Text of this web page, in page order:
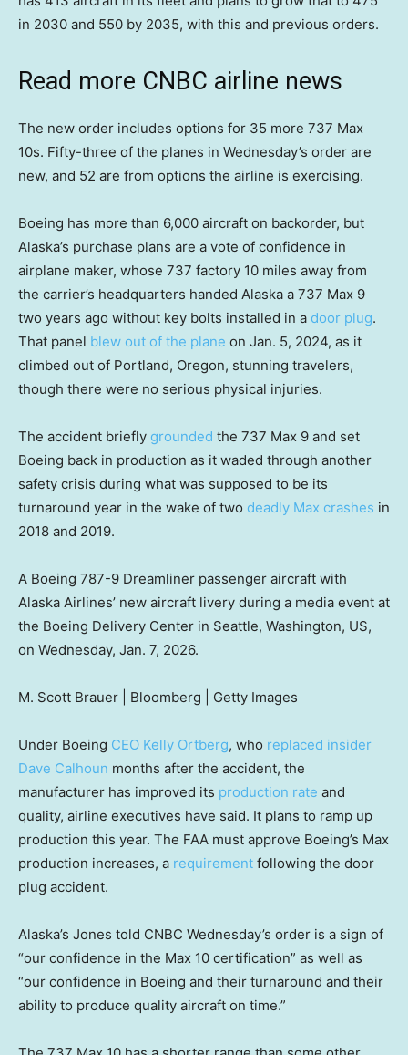
in 2030 and 550 by 2035, with this and previous orders.
Read more CNBC airline news
The new order includes options for 35 more 737 Max
10s. Fifty-three of the planes in Wednesday’s order are
new, and 52 are from options the airline is exercising.
Boeing has more than 6,000 aircraft on backorder, but
Alaska’s purchase plans are a vote of confidence in
airplane maker, whose 737 factory 10 miles away from
the carrier’s headquarters handed Alaska a 737 Max 9
two years ago without key bolts installed in a door plug.
That panel blew out of the plane on Jan. 5, 2024, as it
climbed out of Portland, Oregon, stunning travelers,
though there were no serious physical injuries.
The accident briefly grounded the 737 Max 9 and set
Boeing back in production as it waded through another
safety crisis during what was supposed to be its
turnaround year in the wake of two deadly Max crashes in
2018 and 2019.
A Boeing 787-9 Dreamliner passenger aircraft with
Alaska Airlines’ new aircraft livery during a media event at
the Boeing Delivery Center in Seattle, Washington, US,
on Wednesday, Jan. 7, 2026.
M. Scott Brauer | Bloomberg | Getty Images
Under Boeing CEO Kelly Ortberg, who replaced insider
Dave Calhoun months after the accident, the
manufacturer has improved its production rate and
quality, airline executives have said. It plans to ramp up
production this year. The FAA must approve Boeing’s Max
production increases, a requirement following the door
plug accident.
Alaska’s Jones told CNBC Wednesday’s order is a sign of
“our confidence in the Max 10 certification” as well as
“our confidence in Boeing and their turnaround and their
ability to produce quality aircraft on time.”